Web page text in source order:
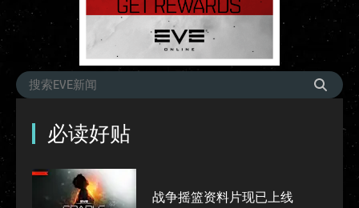
必读好贴
战争摇篮资料片现已上线